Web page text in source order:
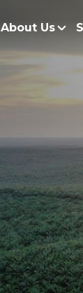
About Us